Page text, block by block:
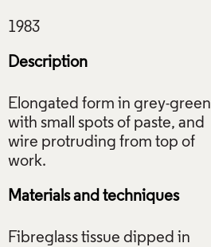
Description
Elongated form in grey-green
with small spots of paste, and
wire protruding from top of
Materials and techniques
Fibreglass tissue dipped in